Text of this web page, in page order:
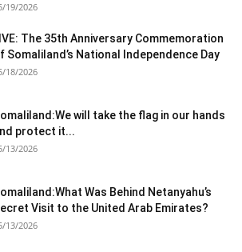
19/2026
The 35th Anniversary Commemoration
Somaliland’s National Independence Day
18/2026
will take the flag in our hands
protect it...
13/2026
Was Behind Netanyahu’s
Visit to the United Arab Emirates?
13/2026